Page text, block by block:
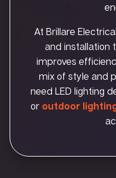
At Brillare
and installation
improves
mix of style and
need LED lighting
or outdoor